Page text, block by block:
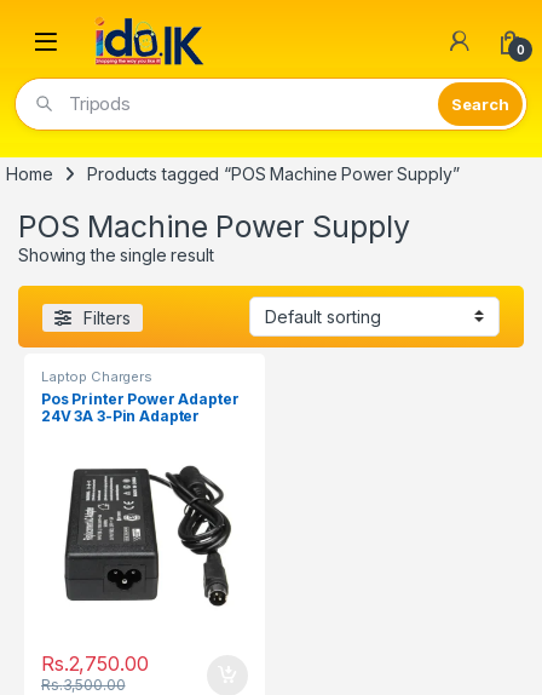
Open 0
Tripods
Home Products tagged “POS Machine Power Supply”
POS Machine Power Supply
Showing the single result
Filters
Laptop Chargers
Pos Printer Power Adapter
24V 3A 3-Pin Adapter
Rs.2,750.00
Rs.3,500.00